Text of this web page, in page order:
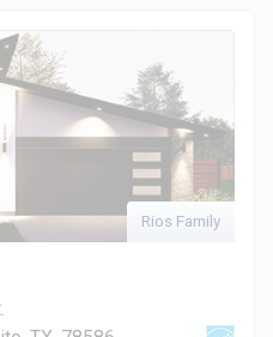
Rios Family